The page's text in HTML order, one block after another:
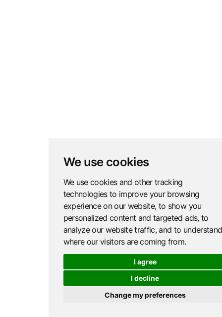
We use cookies
We use cookies and other tracking
technologies to improve your browsing
experience on our website, to show you
personalized content and targeted ads, to
analyze our website traffic, and to understand
where our visitors are coming from.
I agree
I decline
Change my preferences